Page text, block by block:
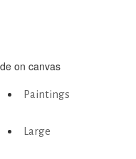
on canvas
Paintings
Large